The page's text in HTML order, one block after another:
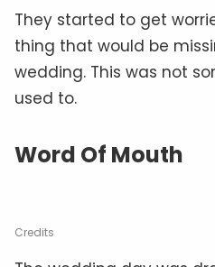
They started to get
thing that would be
wedding. This was not
used to.
Word Of Mouth
Credits